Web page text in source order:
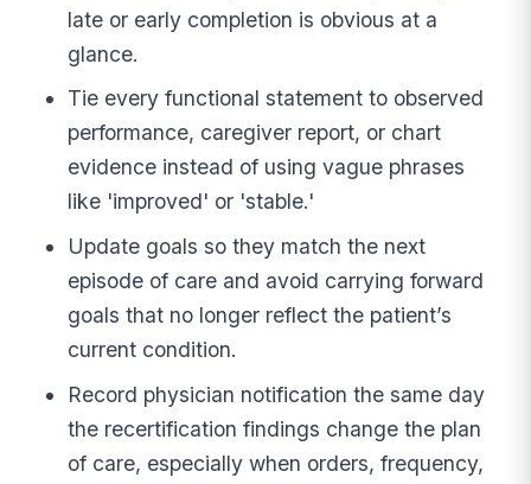
late or early completion is obvious at a
glance.
Tie every functional statement to observed
performance, caregiver report, or chart
evidence instead of using vague phrases
like 'improved' or 'stable.'
Update goals so they match the next
episode of care and avoid carrying forward
goals that no longer reflect the patient’s
current condition.
Record physician notification the same day
the recertification findings change the plan
of care, especially when orders, frequency,